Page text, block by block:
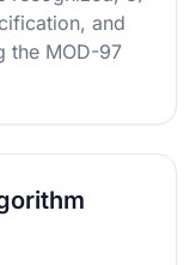
and
the MOD-97